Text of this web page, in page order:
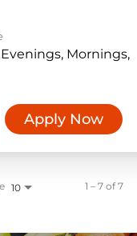
Mornings,
Apply Now
10 1 – 7 of 7